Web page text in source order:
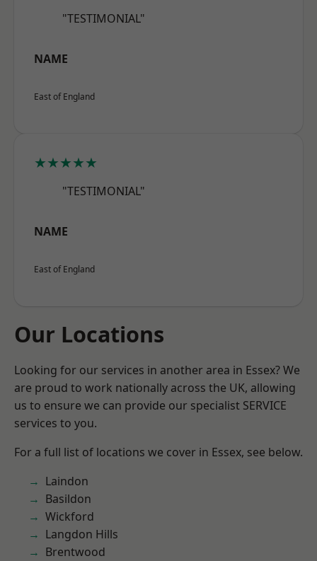
"TESTIMONIAL"
NAME
East of England
★★★★★
"TESTIMONIAL"
NAME
East of England
Our Locations
Looking for our services in another area in Essex? We
are proud to work nationally across the UK, allowing
us to ensure we can provide our specialist SERVICE
services to you.
For a full list of locations we cover in Essex, see below.
Laindon
Basildon
Wickford
Langdon Hills
Brentwood